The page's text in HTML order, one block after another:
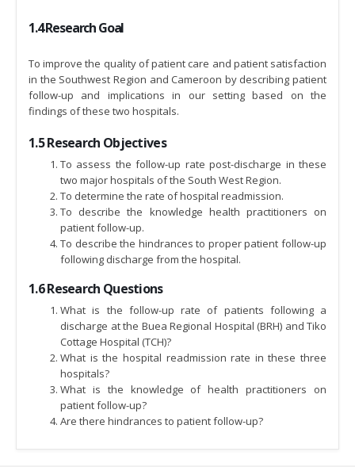
1.4 Research Goal
To improve the quality of patient care and patient satisfaction
in the Southwest Region and Cameroon by describing patient
follow-up and implications in our setting based on the
findings of these two hospitals.
1.5 Research Objectives
To assess the follow-up rate post-discharge in these
two major hospitals of the South West Region.
To determine the rate of hospital readmission.
To describe the knowledge health practitioners on
patient follow-up.
To describe the hindrances to proper patient follow-up
following discharge from the hospital.
1.6 Research Questions
What is the follow-up rate of patients following a
discharge at the Buea Regional Hospital (BRH) and Tiko
Cottage Hospital (TCH)?
What is the hospital readmission rate in these three
hospitals?
What is the knowledge of health practitioners on
patient follow-up?
Are there hindrances to patient follow-up?